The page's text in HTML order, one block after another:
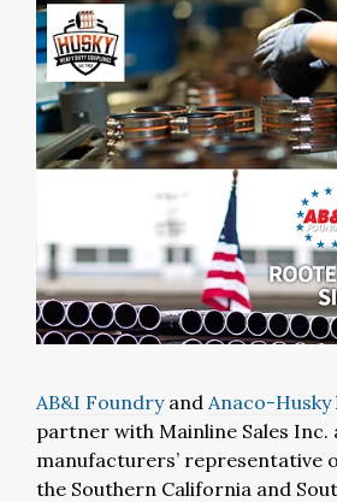
AB&I Foundryand Anaco-Husky
partner with Mainline Sales Inc.
manufacturers’ representative
the Southern California and